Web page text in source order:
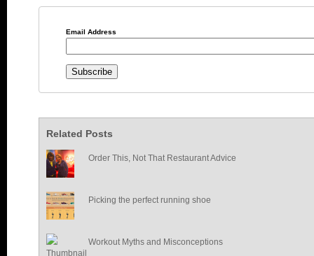
Email Address
Related Posts
Order This, Not That Restaurant Advice
Picking the perfect running shoe
Workout Myths and Misconceptions